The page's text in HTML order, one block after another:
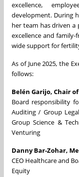
excellence,
development. During
her team has driven
excellence and
wide support for
As of June 2025, the
follows:
Belén Garijo, Chair
Board responsibility
Auditing / Group
Group Science &
Venturing
Danny Bar-Zohar,
CEO Healthcare and
Equity